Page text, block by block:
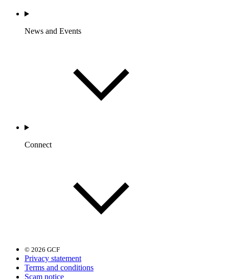
News and Events
Connect
© 2026 GCF
Privacy statement
Terms and conditions
Scam notice